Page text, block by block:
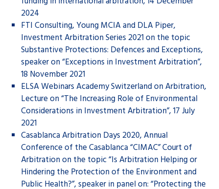
2024
FTI Consulting, Young MCIA and DLA Piper,
Investment Arbitration Series 2021 on the topic
Substantive Protections: Defences and Exceptions,
speaker on “Exceptions in Investment Arbitration”,
18 November 2021
ELSA Webinars Academy Switzerland on Arbitration,
Lecture on “The Increasing Role of Environmental
Considerations in Investment Arbitration”, 17 July
2021
Casablanca Arbitration Days 2020, Annual
Conference of the Casablanca “CIMAC” Court of
Arbitration on the topic “Is Arbitration Helping or
Hindering the Protection of the Environment and
Public Health?”, speaker in panel on: “Protecting the